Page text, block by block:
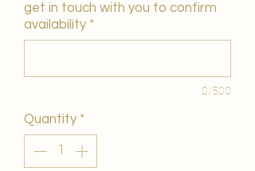
get in touch with you to confirm
availability *
0/500
Quantity *